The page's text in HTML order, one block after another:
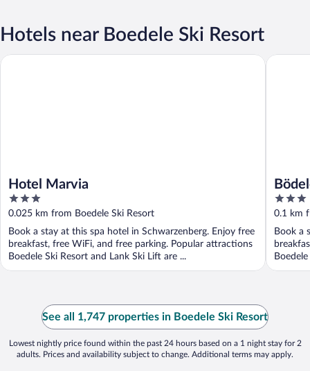
Hotels near Boedele Ski Resort
Hotel Marvia
3
out
of
5
0.025 km from Boedele Ski Resort
Book a stay at this spa hotel in Schwarzenberg. Enjoy free
breakfast, free WiFi, and free parking. Popular attractions
Boedele Ski Resort and Lank Ski Lift are ...
Hotel Marvia
3
out
of
5
0.1 km
Book a
Bödele
See all 1,747 properties in Boedele Ski Resort
Lowest nightly price found within the past 24 hours based on a 1 night stay for 2
adults. Prices and availability subject to change. Additional terms may apply.